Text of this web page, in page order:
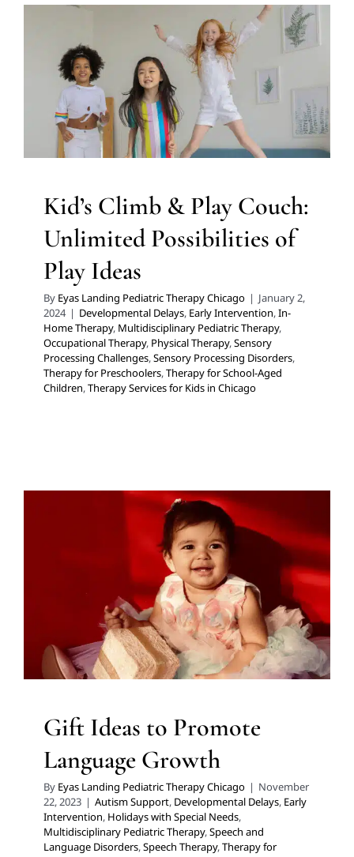
Unlimited Possibilities of Play
Ideas
Developmental Delays Early Intervention
In-Home
Therapy
Multidisciplinary Pediatric Therapy
Occupational Therapy Physical Therapy
Processing Challenges Sensory Processing Disorders
Therapy for Preschoolers Therapy for School-Aged
Kid’s Climb & Play Couch:
Unlimited Possibilities of
Play Ideas
By Eyas Landing Pediatric Therapy Chicago | January 2,
2024 | Developmental Delays, Early Intervention,In-
Home Therapy, Multidisciplinary Pediatric Therapy,
Occupational Therapy, Physical Therapy,Sensory
Processing Challenges,Sensory Processing Disorders,
Therapy for Preschoolers,Therapy for School-Aged
Children,Therapy Services for Kids in Chicago
Gift Ideas to Promote
Language Growth
Developmental Delays
Early
Holidays with Special Needs
Multidisciplinary Pediatric Therapy Speech and
Language Disorders Speech Therapy Therapy for
Preschoolers Therapy for School-Aged Children
Therapy Services for Kids in Chicago
Gift Ideas to Promote
Language Growth
By Eyas Landing Pediatric Therapy Chicago | November
22, 2023 | Autism Support, Developmental Delays, Early
Intervention, Holidays with Special Needs,
Multidisciplinary Pediatric Therapy,Speech and
Language Disorders,Speech Therapy,Therapy for